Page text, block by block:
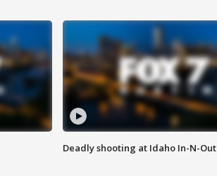
Deadly shooting at Idaho In-N-Out